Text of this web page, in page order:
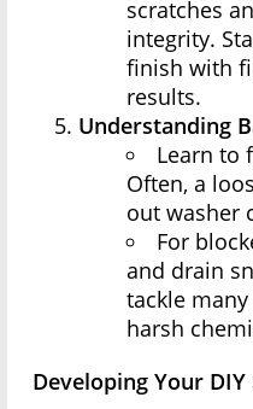
scratches
integrity.
finish with
results.
Understanding
Learn to
Often, a
out washer
For
and drain
tackle
harsh
Developing Your DIY